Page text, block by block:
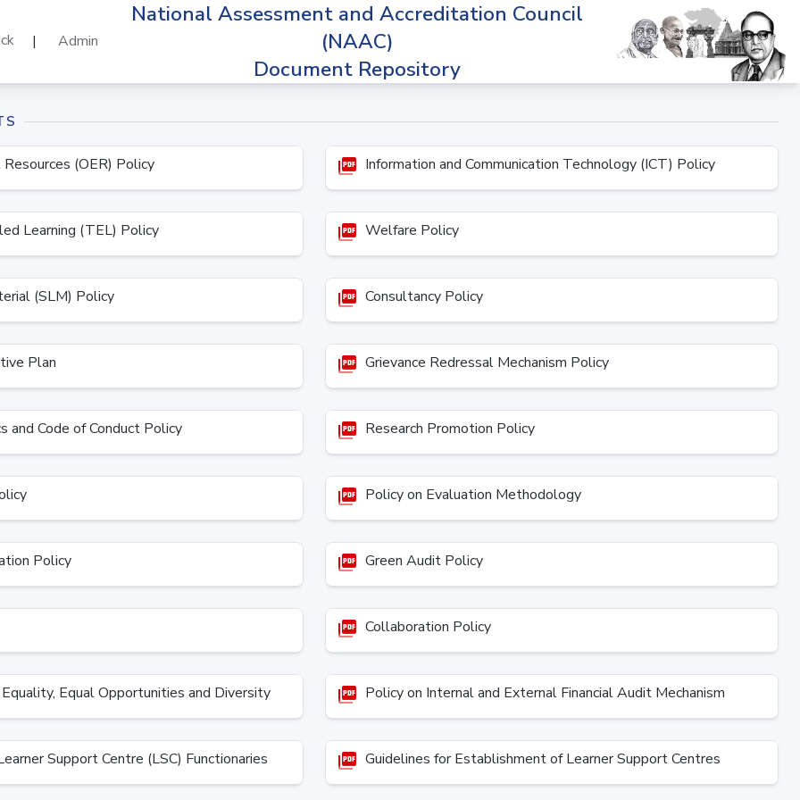
| Admin
National Assessment and Accreditation Council
(NAAC)
Document Repository
(OER) Policy picture_as_pdf Information and Communication Technology (ICT) Policy
Learning (TEL) Policy picture_as_pdf Welfare Policy
(SLM) Policy picture_as_pdf Consultancy Policy
Plan picture_as_pdf Grievance Redressal Mechanism Policy
and Code of Conduct Policy picture_as_pdf Research Promotion Policy
picture_as_pdf Policy on Evaluation Methodology
Policy picture_as_pdf Green Audit Policy
picture_as_pdf Collaboration Policy
Equal Opportunities and Diversity picture_as_pdf Policy on Internal and External Financial Audit Mechanism
Support Centre (LSC) Functionaries picture_as_pdf Guidelines for Establishment of Learner Support Centres